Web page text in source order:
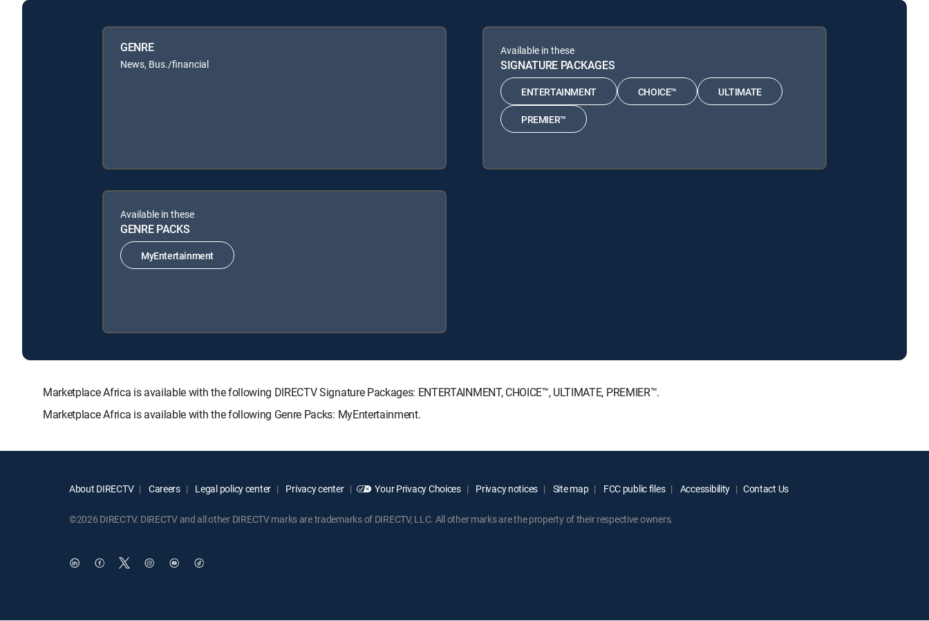
GENRE
News, Bus./financial
Available in these
SIGNATURE PACKAGES
ENTERTAINMENT CHOICE™ ULTIMATE
PREMIER™
Available in these
GENRE PACKS
MyEntertainment
Marketplace Africa is available with the following DIRECTV Signature Packages: ENTERTAINMENT, CHOICE™, ULTIMATE, PREMIER™.
Marketplace Africa is available with the following Genre Packs: MyEntertainment.
About DIRECTV Careers Legal policy center Privacy center Your Privacy Choices Privacy notices Site map FCC public files Accessibility Contact Us
©2026 DIRECTV. DIRECTV and all other DIRECTV marks are trademarks of DIRECTV, LLC. All other marks are the property of their respective owners.